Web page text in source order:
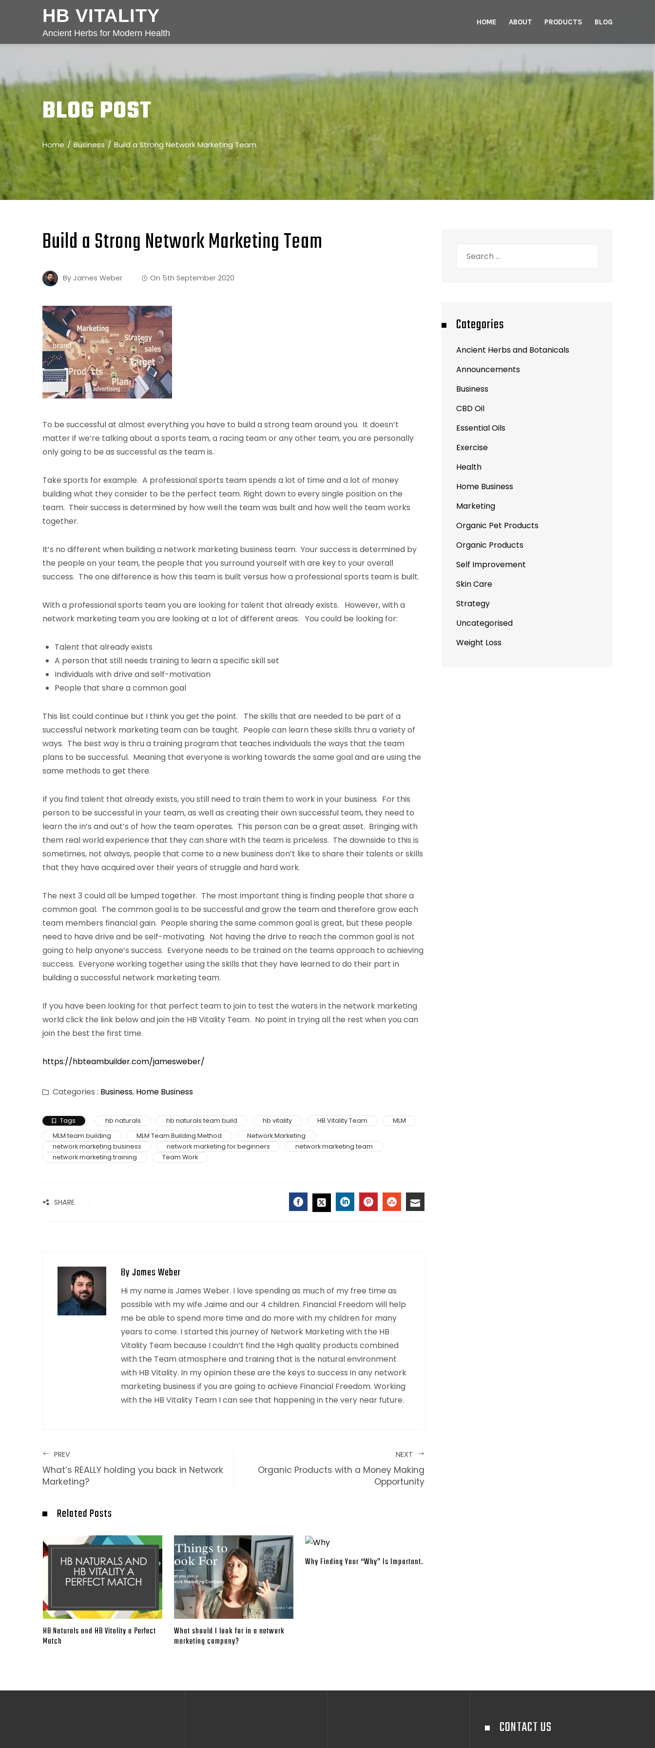
HB VITALITY
Ancient Herbs for Modern Health
HOME ABOUT PRODUCTS BLOG
BLOG POST
Home Business Build a Strong Network Marketing Team
Build a Strong Network Marketing Team
By James Weber On 5th September 2020
To be successful at almost everything you have to build a strong team around you. It doesn’t
matter if we’re talking about a sports team, a racing team or any other team, you are personally
only going to be as successful as the team is.
Take sports for example. A professional sports team spends a lot of time and a lot of money
building what they consider to be the perfect team. Right down to every single position on the
team. Their success is determined by how well the team was built and how well the team works
together.
It’s no different when building a network marketing business team. Your success is determined by
the people on your team, the people that you surround yourself with are key to your overall
success. The one difference is how this team is built versus how a professional sports team is built.
With a professional sports team you are looking for talent that already exists. However, with a
network marketing team you are looking at a lot of different areas. You could be looking for:
Talent that already exists
A person that still needs training to learn a specific skill set
Individuals with drive and self-motivation
People that share a common goal
This list could continue but I think you get the point. The skills that are needed to be part of a
successful network marketing team can be taught. People can learn these skills thru a variety of
ways. The best way is thru a training program that teaches individuals the ways that the team
plans to be successful. Meaning that everyone is working towards the same goal and are using the
same methods to get there.
If you find talent that already exists, you still need to train them to work in your business. For this
person to be successful in your team, as well as creating their own successful team, they need to
learn the in’s and out’s of how the team operates. This person can be a great asset. Bringing with
them real world experience that they can share with the team is priceless. The downside to this is
sometimes, not always, people that come to a new business don’t like to share their talents or skills
that they have acquired over their years of struggle and hard work.
The next 3 could all be lumped together. The most important thing is finding people that share a
common goal. The common goal is to be successful and grow the team and therefore grow each
team members financial gain. People sharing the same common goal is great, but these people
need to have drive and be self-motivating. Not having the drive to reach the common goal is not
going to help anyone’s success. Everyone needs to be trained on the teams approach to achieving
success. Everyone working together using the skills that they have learned to do their part in
building a successful network marketing team.
If you have been looking for that perfect team to join to test the waters in the network marketing
world click the link below and join the HB Vitality Team. No point in trying all the rest when you can
join the best the first time.
https://hbteambuilder.com/jamesweber/
Categories : Business, Home Business
Tags hb naturals hb naturals team build hb vitality HB Vitality Team
MLM
MLM team building
MLM Team Building Method
Network Marketing
network marketing business
network marketing for beginners
network marketing team
network marketing training
Team Work
SHARE
By James Weber
Hi my name is James Weber. I love spending as much of my free time as
possible with my wife Jaime and our 4 children. Financial Freedom will help
me be able to spend more time and do more with my children for many
years to come. I started this journey of Network Marketing with the HB
Vitality Team because I couldn’t find the High quality products combined
with the Team atmosphere and training that is the natural environment
with HB Vitality. In my opinion these are the keys to success in any network
marketing business if you are going to achieve Financial Freedom. Working
with the HB Vitality Team I can see that happening in the very near future.
PREV
What’s REALLY holding you back in Network
Marketing?
NEXT
Organic Products with a Money Making
Opportunity
Related Posts
HB Naturals and HB Vitality a Perfect
Match
What should I look for in a network
marketing company?
Why Finding Your “Why” Is Important.
Categories
Ancient Herbs and Botanicals
Announcements
Business
CBD Oil
Essential Oils
Exercise
Health
Home Business
Marketing
Organic Pet Products
Organic Products
Self Improvement
Skin Care
Strategy
Uncategorised
Weight Loss
CONTACT US